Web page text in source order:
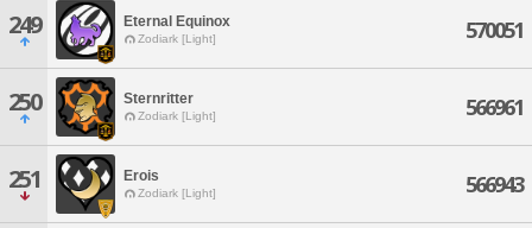
249 Eternal Equinox
Zodiark [Light] 570051
250 Sternritter
Zodiark [Light] 566961
251 Erois
Zodiark [Light] 566943